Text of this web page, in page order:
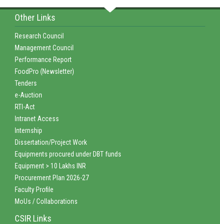
Other Links
Research Council
Management Council
Performance Report
FoodPro (Newsletter)
Tenders
e-Auction
RTI-Act
Intranet Access
Internship
Dissertation/Project Work
Equipments procured under DBT funds
Equipment > 10 Lakhs INR
Procurement Plan 2026-27
Faculty Profile
MoUs / Collaborations
CSIR Links